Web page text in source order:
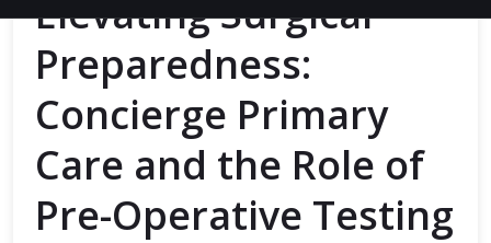
Elevating Surgical
Preparedness:
Concierge Primary
Care and the Role of
Pre-Operative Testing